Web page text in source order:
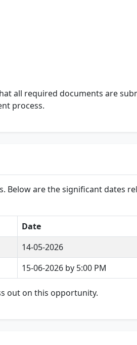
all required documents are
process.
are the significant dates
Date
14-05-2026
15-06-2026 by 5:00 PM
out on this opportunity.